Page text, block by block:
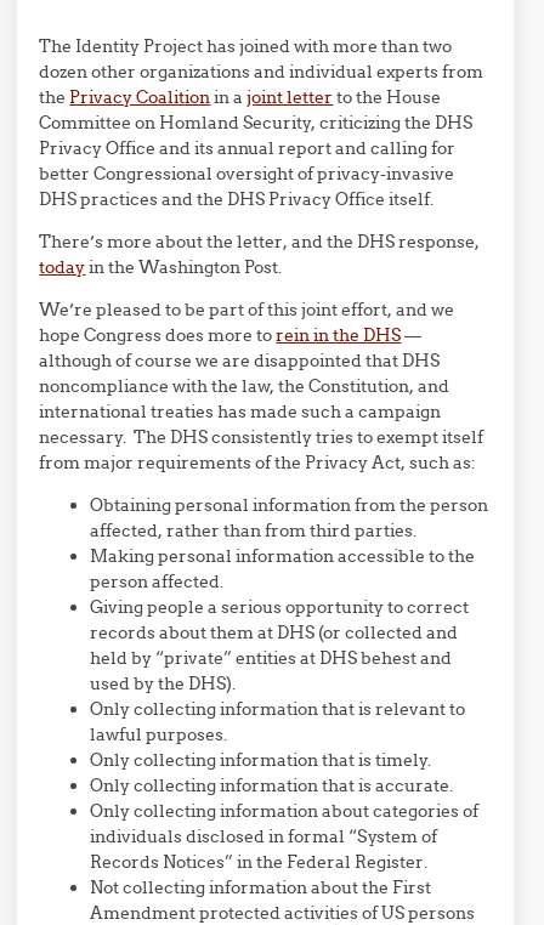
The Identity Project has joined with more than two
dozen other organizations and individual experts from
the Privacy Coalition in ajoint letter to the House
Committee on Homland Security, criticizing the DHS
Privacy Office and its annual report and calling for
better Congressional oversight of privacy-invasive
DHS practices and the DHS Privacy Office itself.
There’s more about the letter, and the DHS response,
todayin the Washington Post.
We’re pleased to be part of this joint effort, and we
hope Congress does more torein in the DHS—
although of course we are disappointed that DHS
noncompliance with the law, the Constitution, and
international treaties has made such a campaign
necessary. The DHS consistently tries to exempt itself
from major requirements of the Privacy Act, such as:
Obtaining personal information from the person
affected, rather than from third parties.
Making personal information accessible to the
person affected.
Giving people a serious opportunity to correct
records about them at DHS (or collected and
held by “private” entities at DHS behest and
used by the DHS).
Only collecting information that is relevant to
lawful purposes.
Only collecting information that is timely.
Only collecting information that is accurate.
Only collecting information about categories of
individuals disclosed in formal “System of
Records Notices” in the Federal Register.
Not collecting information about the First
Amendment protected activities of US persons